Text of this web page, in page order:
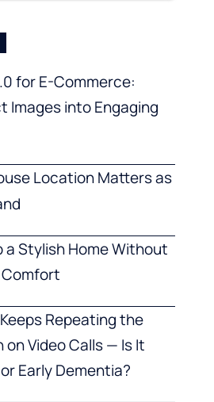
for E-Commerce:
Images into Engaging
Location Matters as
a Stylish Home Without
Repeating the
Video Calls — Is It
Early Dementia?